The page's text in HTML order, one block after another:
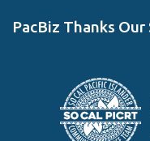
PacBiz Thanks Our